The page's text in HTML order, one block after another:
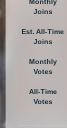
Joins
Est. All-Time
Joins
Monthly
Votes
All-Time
Votes